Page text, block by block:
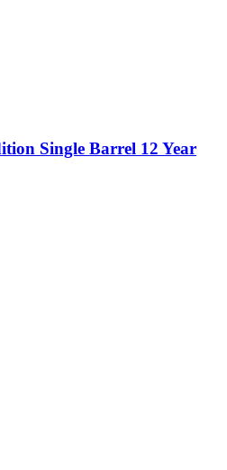
Single Barrel 12 Year